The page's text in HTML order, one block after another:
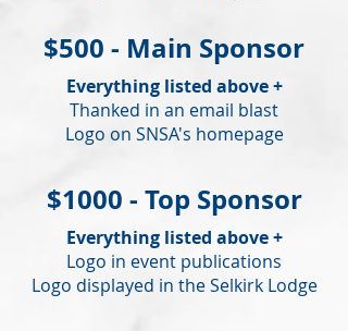
$500 - Main Sponsor
Everything listed above +
Thanked in an email blast
Logo on SNSA's homepage
$1000 - Top Sponsor
Everything listed above +
Logo in event publications
Logo displayed in the Selkirk Lodge